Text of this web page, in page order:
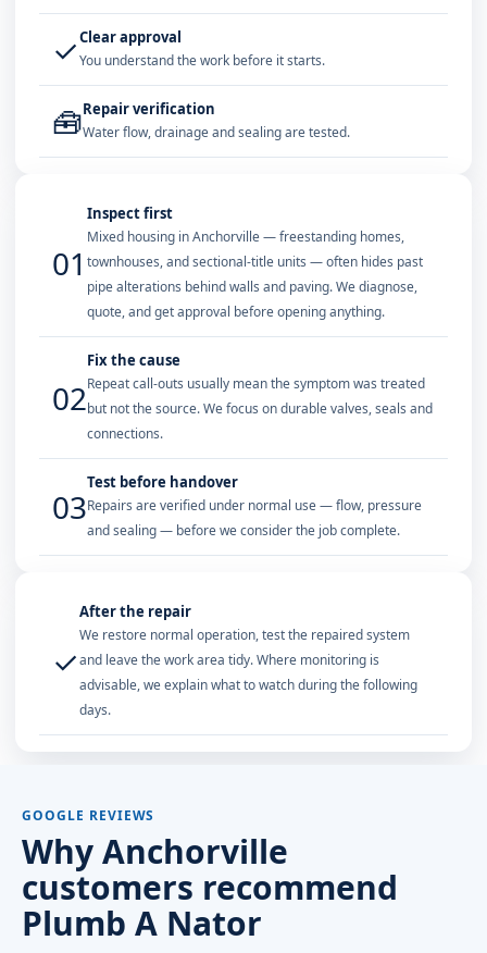
✓Clear approval
You understand the work before it starts.
🧰Repair verification
Water flow, drainage and sealing are tested.
01
Inspect first
Mixed housing in Anchorville — freestanding homes,
townhouses, and sectional-title units — often hides past
pipe alterations behind walls and paving. We diagnose,
quote, and get approval before opening anything.
02
Fix the cause
Repeat call-outs usually mean the symptom was treated
but not the source. We focus on durable valves, seals and
connections.
03
Test before handover
Repairs are verified under normal use — flow, pressure
and sealing — before we consider the job complete.
✓
After the repair
We restore normal operation, test the repaired system
and leave the work area tidy. Where monitoring is
advisable, we explain what to watch during the following
days.
GOOGLE REVIEWS
Why Anchorville
customers recommend
Plumb A Nator